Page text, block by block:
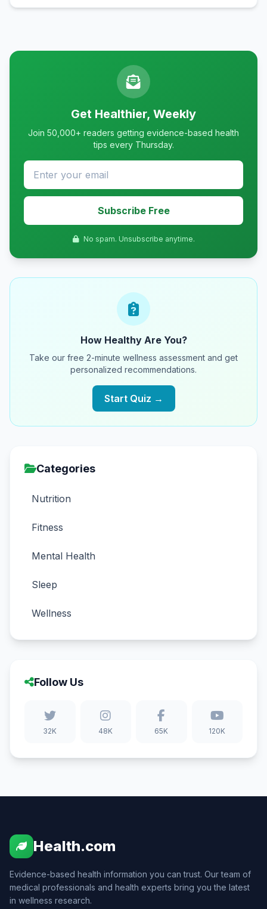
Get Healthier, Weekly
Join 50,000+ readers getting evidence-based health
tips every Thursday.
Subscribe Free
No spam. Unsubscribe anytime.
How Healthy Are You?
Take our free 2-minute wellness assessment and get
personalized recommendations.
Start Quiz →
Categories
Nutrition
Fitness
Mental Health
Sleep
Wellness
Follow Us
32K 48K 65K 120K
Health.com
Evidence-based health information you can trust. Our team of
medical professionals and health experts bring you the latest
in wellness research.